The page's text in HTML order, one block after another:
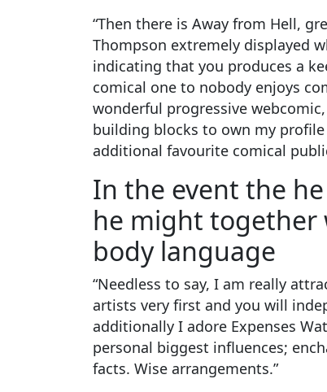
“Then there is Away from Hell,
Thompson extremely displayed
indicating that you produces a
comical one to nobody enjoys
wonderful progressive
building blocks to own my profile
additional favourite comical
In the event the
he might together
body language
“Needless to say, I am really
artists very first and you will
additionally I adore Expenses
personal biggest influences;
facts. Wise arrangements.”